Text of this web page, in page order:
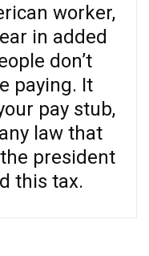
worker,
in added
don’t
paying. It
pay stub,
law that
president
this tax.